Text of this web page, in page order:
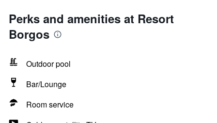
Perks and amenities at Resort
Borgos
Outdoor pool
Bar/Lounge
Room service